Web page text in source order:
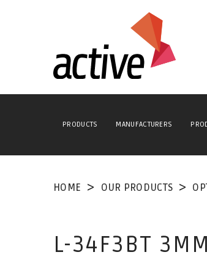
PRODUCTS MANUFACTURERS
HOME OUR PRODUCTS
L-34F3BT